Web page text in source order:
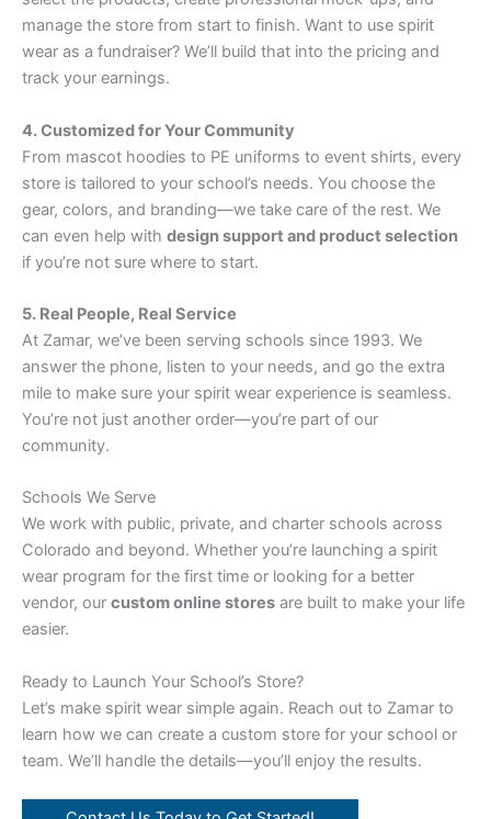
manage the store from start to finish. Want to use spirit
wear as a fundraiser? We’ll build that into the pricing and
track your earnings.
4. Customized for Your Community
From mascot hoodies to PE uniforms to event shirts, every
store is tailored to your school’s needs. You choose the
gear, colors, and branding—we take care of the rest. We
can even help with design support and product selection
if you’re not sure where to start.
5. Real People, Real Service
At Zamar, we’ve been serving schools since 1993. We
answer the phone, listen to your needs, and go the extra
mile to make sure your spirit wear experience is seamless.
You’re not just another order—you’re part of our
community.
Schools We Serve
We work with public, private, and charter schools across
Colorado and beyond. Whether you’re launching a spirit
wear program for the first time or looking for a better
vendor, our custom online stores are built to make your life
easier.
Ready to Launch Your School’s Store?
Let’s make spirit wear simple again. Reach out to Zamar to
learn how we can create a custom store for your school or
team. We’ll handle the details—you’ll enjoy the results.